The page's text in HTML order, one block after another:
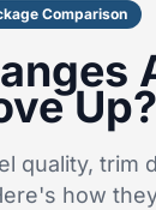
Comparison
Up?
quality, trim
how